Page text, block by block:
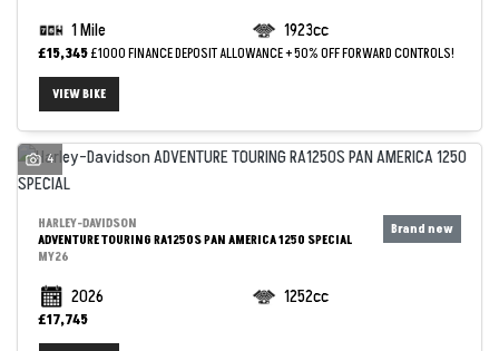
1 Mile 1923cc
£15,345£1000 FINANCE DEPOSIT ALLOWANCE + 50% OFF FORWARD CONTROLS!
VIEW BIKE
4
HARLEY-DAVIDSON
ADVENTURE TOURING RA1250S PAN AMERICA 1250 SPECIAL
MY26
2026 1252cc
£17,745